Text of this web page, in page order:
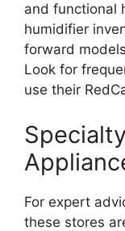
and functional
humidifier
forward
Look for
use their
For expert
these stores